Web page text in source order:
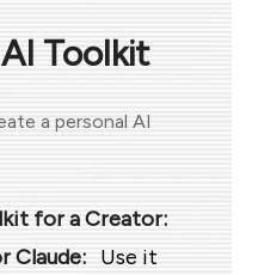
Toolkit
a personal AI
for a Creator:
Claude: Use it